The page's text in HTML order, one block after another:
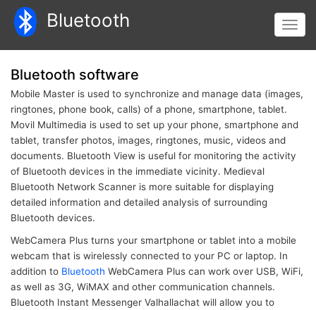
Skip
main
Bluetooth
Bluetooth software
Mobile Master is used to synchronize and manage data (images,
ringtones, phone book, calls) of a phone, smartphone, tablet.
Movil Multimedia is used to set up your phone, smartphone and
tablet, transfer photos, images, ringtones, music, videos and
documents. Bluetooth View is useful for monitoring the activity
of Bluetooth devices in the immediate vicinity. Medieval
Bluetooth Network Scanner is more suitable for displaying
detailed information and detailed analysis of surrounding
Bluetooth devices.
WebCamera Plus turns your smartphone or tablet into a mobile
webcam that is wirelessly connected to your PC or laptop. In
addition to Bluetooth WebCamera Plus can work over USB, WiFi,
as well as 3G, WiMAX and other communication channels.
Bluetooth Instant Messenger Valhallachat will allow you to